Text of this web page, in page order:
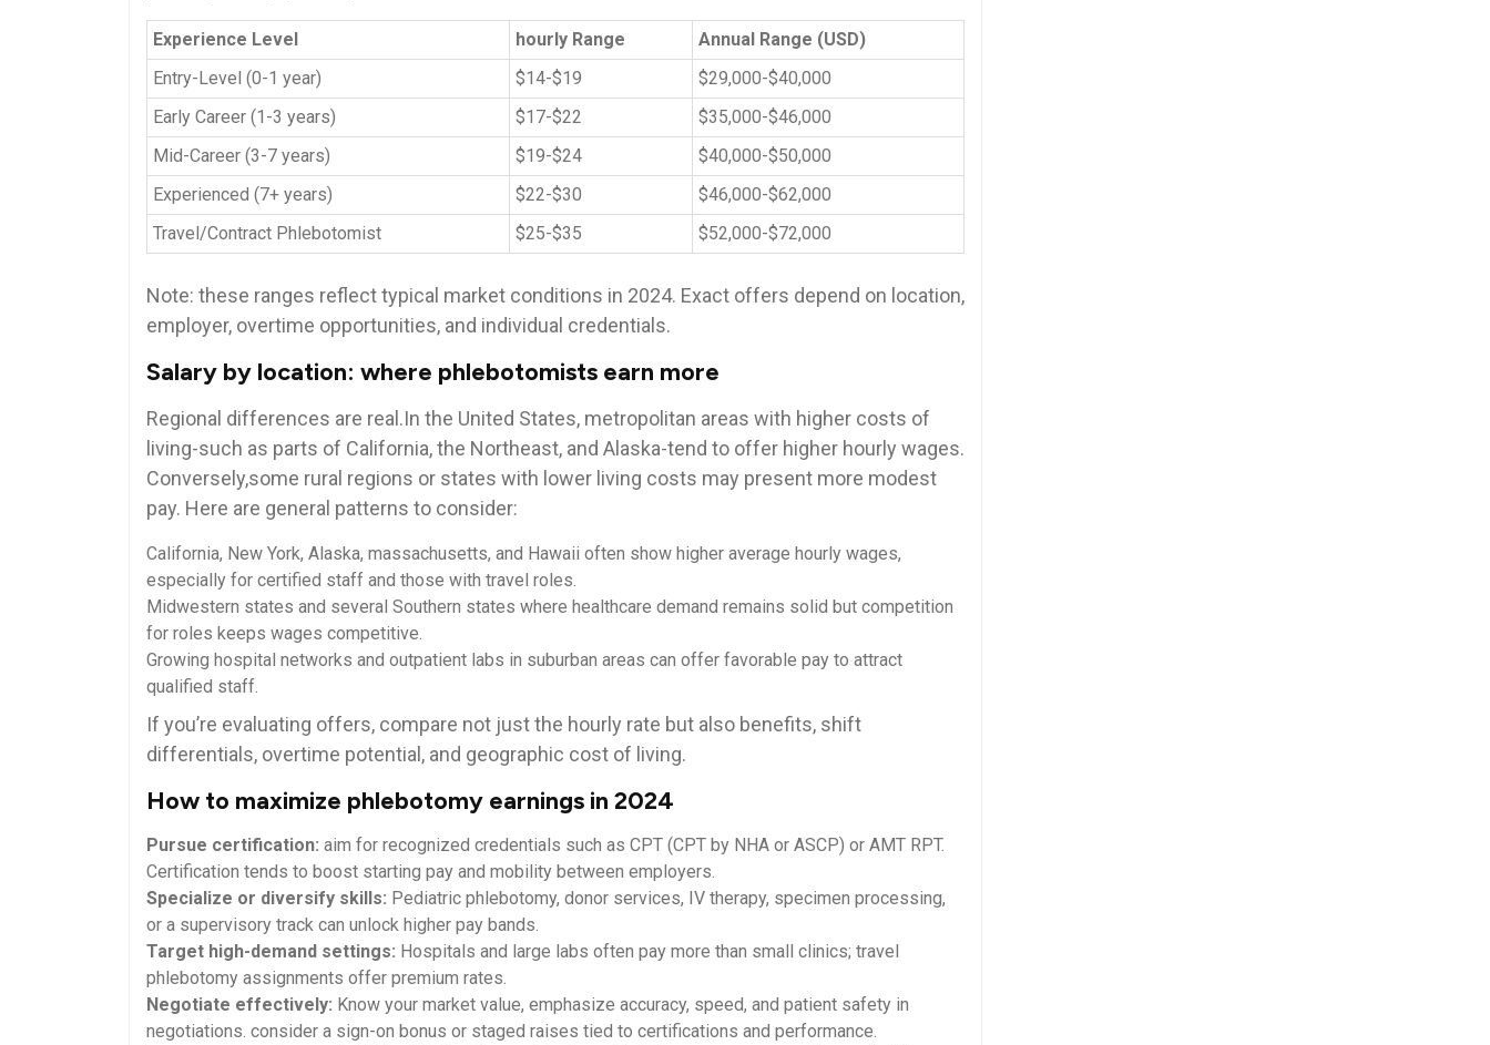
Experience Level hourly Range
Annual ‌Range (USD)
Entry-Level (0-1 year)
$14-$19
$29,000-$40,000
Early Career (1-3 years)
$17-$22
$35,000-$46,000
Mid-Career (3-7‍ years)
$19-$24
$40,000-$50,000
Experienced (7+​ years)
$22-$30
$46,000-$62,000
Travel/Contract‍ Phlebotomist
$25-$35 $52,000-$72,000
Note: these ranges reflect typical market conditions in 2024. ⁤Exact offers depend on location,
employer, ‌overtime opportunities, ⁢and individual credentials.
Salary by location: where phlebotomists earn more
Regional differences are real.In the United⁢ States, metropolitan areas with higher costs of
living-such as parts‍ of‌ California, the Northeast, and Alaska-tend to offer higher hourly wages.
Conversely,some rural ⁤regions or states with lower living costs may present more modest
pay. Here ​are general patterns to consider:
California, New York, Alaska, ⁢massachusetts, ‍and Hawaii ⁣often⁤ show‍ higher average hourly wages,
especially for ‍certified staff⁢ and those with travel roles.
Midwestern states and several Southern states where healthcare demand remains solid⁣ but competition
for roles keeps wages competitive.
Growing⁣ hospital ‌networks and outpatient labs in‍ suburban areas can⁢ offer favorable pay to attract
qualified staff.
If you’re evaluating offers, compare not‍ just the hourly rate but⁢ also benefits, shift⁤
differentials, overtime potential, and geographic⁢ cost ‍of⁣ living.
How to maximize phlebotomy earnings in ⁢2024
Pursue certification: aim for recognized credentials such as CPT (CPT by NHA or ASCP)⁢ or AMT RPT.
Certification tends to boost⁣ starting pay and mobility between employers.
Specialize or diversify ‍skills: Pediatric phlebotomy,⁣ donor services, IV therapy, specimen processing,
or⁣ a supervisory track can ⁤unlock higher pay bands.
Target high-demand settings: Hospitals and large labs often pay more than small clinics; travel
phlebotomy assignments⁣ offer ‌premium rates.
Negotiate effectively: Know your⁤ market‌ value, ‍emphasize accuracy, speed, and‌ patient safety in
negotiations.‍ consider ‍a sign-on bonus or staged raises tied to certifications and performance.